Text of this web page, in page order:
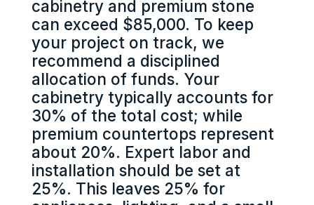
cabinetry and premium stone
can exceed $85,000. To keep
your project on track, we
recommend a disciplined
allocation of funds. Your
cabinetry typically accounts for
30% of the total cost; while
premium countertops represent
about 20%. Expert labor and
installation should be set at
25%. This leaves 25% for